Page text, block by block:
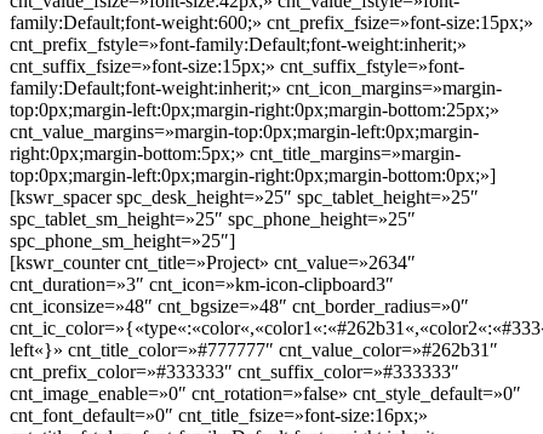
family:Default;font-weight:600;» cnt_prefix_fsize=»font-size:15px;»
cnt_prefix_fstyle=»font-family:Default;font-weight:inherit;»
cnt_suffix_fsize=»font-size:15px;» cnt_suffix_fstyle=»font-
family:Default;font-weight:inherit;» cnt_icon_margins=»margin-
top:0px;margin-left:0px;margin-right:0px;margin-bottom:25px;»
cnt_value_margins=»margin-top:0px;margin-left:0px;margin-
right:0px;margin-bottom:5px;» cnt_title_margins=»margin-
top:0px;margin-left:0px;margin-right:0px;margin-bottom:0px;»]
[kswr_spacer spc_desk_height=»25″ spc_tablet_height=»25″
spc_tablet_sm_height=»25″ spc_phone_height=»25″
spc_phone_sm_height=»25″]
[kswr_counter cnt_title=»Project» cnt_value=»2634″
cnt_duration=»3″ cnt_icon=»km-icon-clipboard3″
cnt_iconsize=»48″ cnt_bgsize=»48″ cnt_border_radius=»0″
left«}» cnt_title_color=»#777777″ cnt_value_color=»#262b31″
cnt_prefix_color=»#333333″ cnt_suffix_color=»#333333″
cnt_image_enable=»0″ cnt_rotation=»false» cnt_style_default=»0″
cnt_font_default=»0″ cnt_title_fsize=»font-size:16px;»